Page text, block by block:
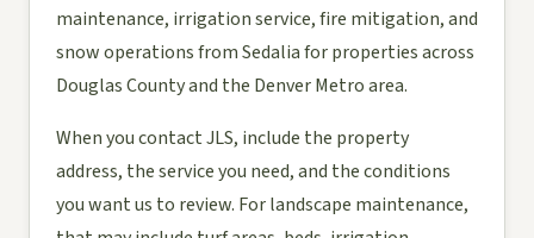
maintenance, irrigation service, fire mitigation, and
snow operations from Sedalia for properties across
Douglas County and the Denver Metro area.
When you contact JLS, include the property
address, the service you need, and the conditions
you want us to review. For landscape maintenance,